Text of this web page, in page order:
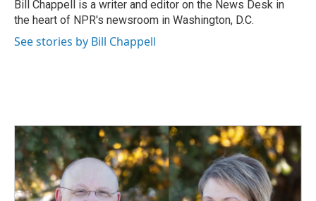
k
n
Bill Chappell is a writer and editor on the News Desk in
the heart of NPR's newsroom in Washington, D.C.
See stories by Bill Chappell